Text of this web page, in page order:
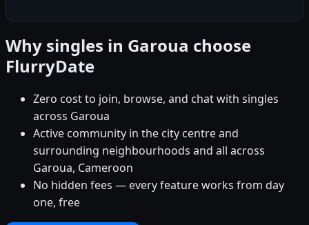
Why singles in Garoua choose
FlurryDate
Zero cost to join, browse, and chat with singles
across Garoua
Active community in the city centre and
surrounding neighbourhoods and all across
Garoua, Cameroon
No hidden fees — every feature works from day
one, free